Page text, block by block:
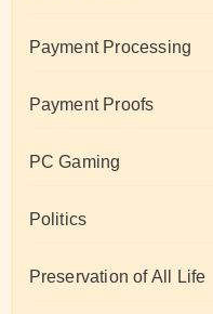
Payment Processing
Payment Proofs
PC Gaming
Politics
Preservation of All Life